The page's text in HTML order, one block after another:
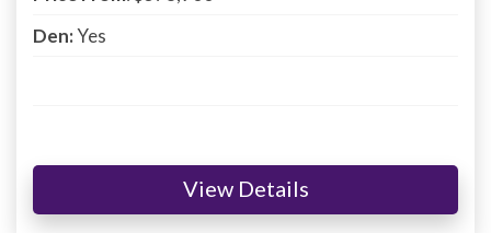
Den:Yes
View Details